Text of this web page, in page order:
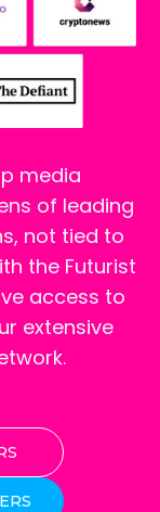
media
of leading
not tied to
the Futurist
access to
extensive